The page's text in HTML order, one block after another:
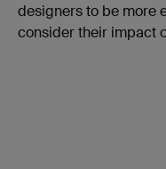
designers to be more
consider their impact